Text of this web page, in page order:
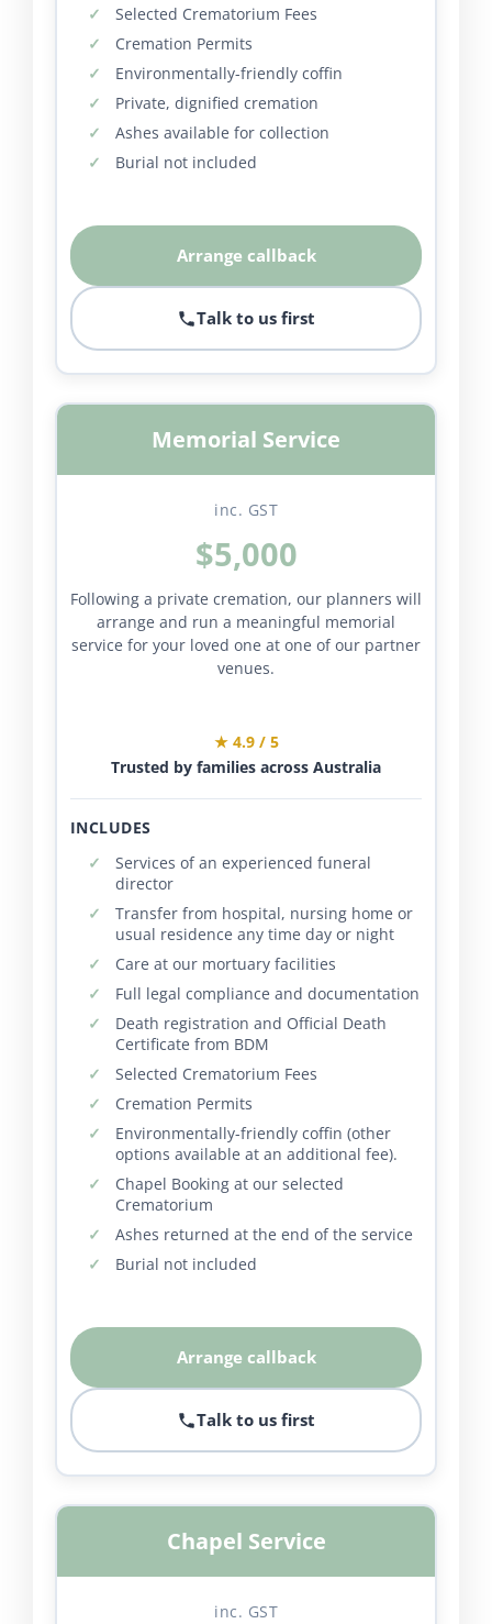
Selected Crematorium Fees
Cremation Permits
Environmentally-friendly coffin
Private, dignified cremation
Ashes available for collection
Burial not included
Arrange callback
Talk to us first
Memorial Service
inc. GST
$5,000
Following a private cremation, our planners will
arrange and run a meaningful memorial
service for your loved one at one of our partner
venues.
★ 4.9 / 5
Trusted by families across Australia
INCLUDES
Services of an experienced funeral
director
Transfer from hospital, nursing home or
usual residence any time day or night
Care at our mortuary facilities
Full legal compliance and documentation
Death registration and Official Death
Certificate from BDM
Selected Crematorium Fees
Cremation Permits
Environmentally-friendly coffin (other
options available at an additional fee).
Chapel Booking at our selected
Crematorium
Ashes returned at the end of the service
Burial not included
Arrange callback
Talk to us first
Chapel Service
inc. GST